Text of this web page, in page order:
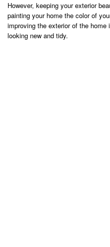
However, keeping your exterior
painting your home the color of
improving the exterior of the
looking new and tidy.